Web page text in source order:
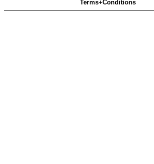
Terms+Conditions